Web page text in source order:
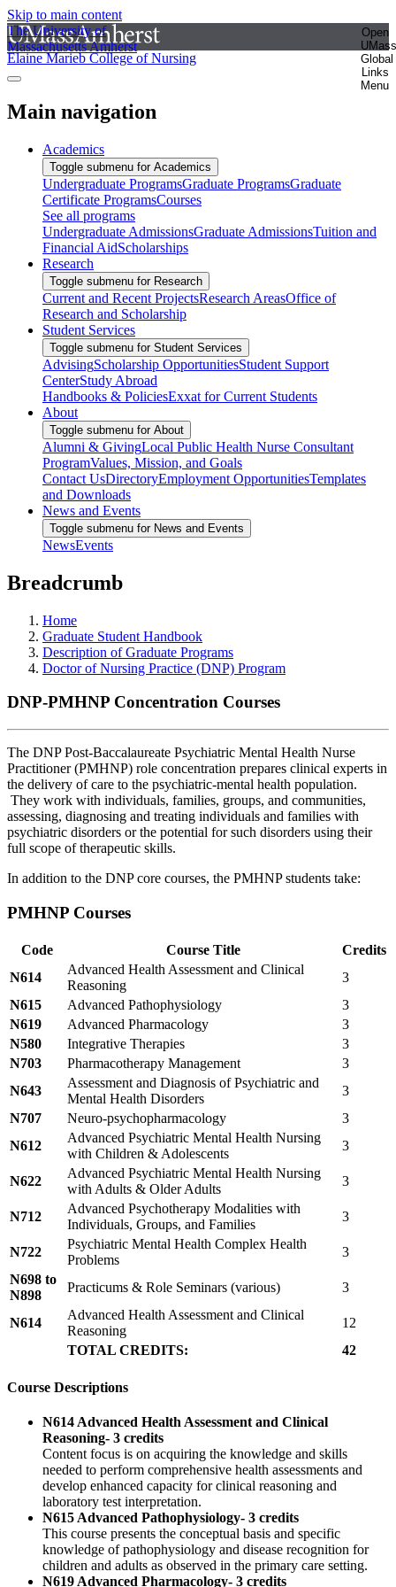
Skip to main content
The University of
Massachusetts Amherst
Open
UMass
Global
Links
Menu
Elaine Marieb College of Nursing
Main navigation
Academics
Toggle submenu for Academics
Undergraduate ProgramsGraduate ProgramsGraduate
Certificate ProgramsCourses
See all programs
Undergraduate AdmissionsGraduate AdmissionsTuition and
Financial AidScholarships
Research
Toggle submenu for Research
Current and Recent ProjectsResearch AreasOffice of
Research and Scholarship
Student Services
Toggle submenu for Student Services
AdvisingScholarship OpportunitiesStudent Support
CenterStudy Abroad
Handbooks & PoliciesExxat for Current Students
About
Toggle submenu for About
Alumni & GivingLocal Public Health Nurse Consultant
ProgramValues, Mission, and Goals
Contact UsDirectoryEmployment OpportunitiesTemplates
and Downloads
News and Events
Toggle submenu for News and Events
NewsEvents
Breadcrumb
Home
Graduate Student Handbook
Description of Graduate Programs
Doctor of Nursing Practice (DNP) Program
DNP-PMHNP Concentration Courses
The DNP Post-Baccalaureate Psychiatric Mental Health Nurse
Practitioner (PMHNP) role concentration prepares clinical experts in
the delivery of care to the psychiatric-mental health population.
They work with individuals, families, groups, and communities,
assessing, diagnosing and treating individuals and families with
psychiatric disorders or the potential for such disorders using their
full scope of therapeutic skills.
In addition to the DNP core courses, the PMHNP students take:
PMHNP Courses
Code Course Title
Credits
N614
Advanced Health Assessment and Clinical
Reasoning
3
N615
Advanced Pathophysiology
3
N619
Advanced Pharmacology
3
N580
Integrative Therapies
3
N703
Pharmacotherapy Management
3
N643
Assessment and Diagnosis of Psychiatric and
Mental Health Disorders
3
N707
Neuro-psychopharmacology
3
N612
Advanced Psychiatric Mental Health Nursing
with Children & Adolescents
3
N622
Advanced Psychiatric Mental Health Nursing
with Adults & Older Adults
3
N712
Advanced Psychotherapy Modalities with
Individuals, Groups, and Families
3
N722
Psychiatric Mental Health Complex Health
Problems
3
N698 to
N898
Practicums & Role Seminars (various) 3
N614
Advanced Health Assessment and Clinical
Reasoning
12
TOTAL CREDITS:
42
Course Descriptions
N614 Advanced Health Assessment and Clinical
Reasoning- 3 credits
Content focus is on acquiring the knowledge and skills
needed to perform comprehensive health assessments and
develop enhanced capacity for clinical reasoning and
laboratory test interpretation.
N615 Advanced Pathophysiology- 3 credits
This course presents the conceptual basis and specific
knowledge of pathophysiology and disease recognition for
children and adults as observed in the primary care setting.
N619 Advanced Pharmacology- 3 credits